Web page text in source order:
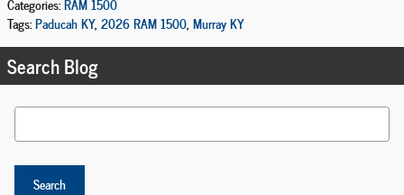
Tags:Paducah KY, 2026 RAM 1500 Murray KY
Search Blog
Search Blog
Search